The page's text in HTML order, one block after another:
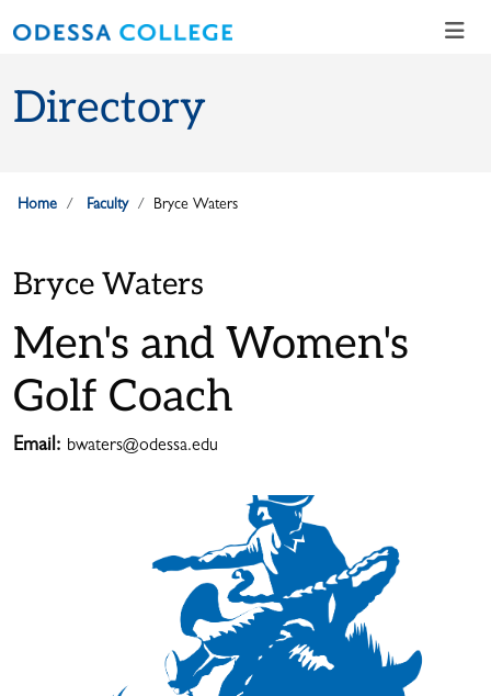
Directory
Home Faculty Bryce Waters
Bryce Waters
Men's and Women's
Golf Coach
Email: bwaters@odessa.edu